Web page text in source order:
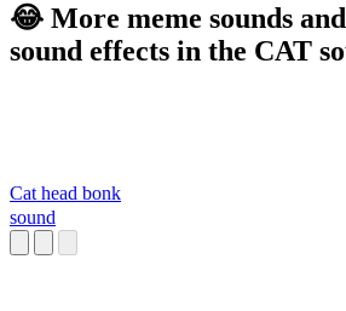
😂 More meme sounds
sound effects in the CAT
Cat head bonk
sound